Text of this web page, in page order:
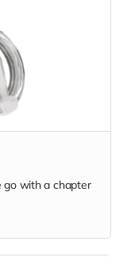
go with a chapter